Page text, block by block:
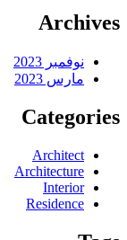
Archives
نوفمبر 2023
مارس 2023
Categories
Architect
Architecture
Interior
Residence